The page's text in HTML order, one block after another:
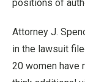
positions of
Attorney J.
in the lawsuit
20 women have